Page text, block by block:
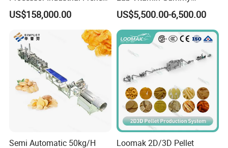
Fries Machine Frozen
French Fries Production
US$158,000.00
Lollipop Soft Sweet Jelly
Candy Deposit Form Maker
Production Machine
US$5,500.00-6,500.00
Semi Automatic 50kg/H
Loomak 2D/3D Pellet